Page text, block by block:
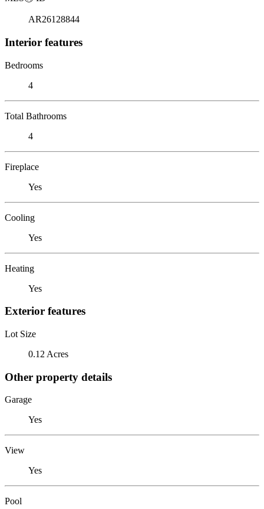
AR26128844
Interior features
Bedrooms
4
Total Bathrooms
4
Fireplace
Yes
Cooling
Yes
Heating
Yes
Exterior features
Lot Size
0.12 Acres
Other property details
Garage
Yes
View
Yes
Pool